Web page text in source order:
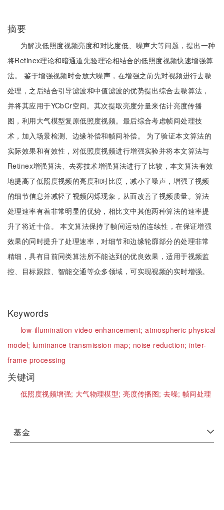
摘要
为解决低照度视频亮度和对比度低、噪声大等问题，提出一种
将Retinex理论和暗通道先验理论相结合的低照度视频快速增强算
法。 鉴于增强视频时会放大噪声，在增强之前先对视频进行去噪
处理，之后结合引导滤波和中值滤波的优势提出综合去噪算法，
并将其应用于YCbCr空间。其次提取亮度分量来估计亮度传播
图，利用大气模型复原低照度视频。最后综合考虑帧间处理技
术，加入场景检测、边缘补偿和帧间补偿。 为了验证本文算法的
实际效果和有效性，对低照度视频进行增强实验并将本文算法与
Retinex增强算法、去雾技术增强算法进行了比较，本文算法有效
地提高了低照度视频的亮度和对比度，减小了噪声，增强了视频
的细节信息并减轻了视频闪烁现象，从而改善了视频质量。算法
处理速率有着非常明显的优势，相比文中其他两种算法的速率提
升了将近十倍。 本文算法保持了帧间运动的连续性，在保证增强
效果的同时提升了处理速率，对细节和边缘轮廓部分的处理非常
精细，具有目前同类算法所不能达到的优良效果，适用于视频监
控、目标跟踪、智能交通等众多领域，可实现视频的实时增强。
Keywords
low-illumination video enhancement;atmospheric physical
model; luminance transmission map; noise reduction; inter-
frame processing
关键词
低照度视频增强; 大气物理模型;亮度传播图;去噪; 帧间处理
基金